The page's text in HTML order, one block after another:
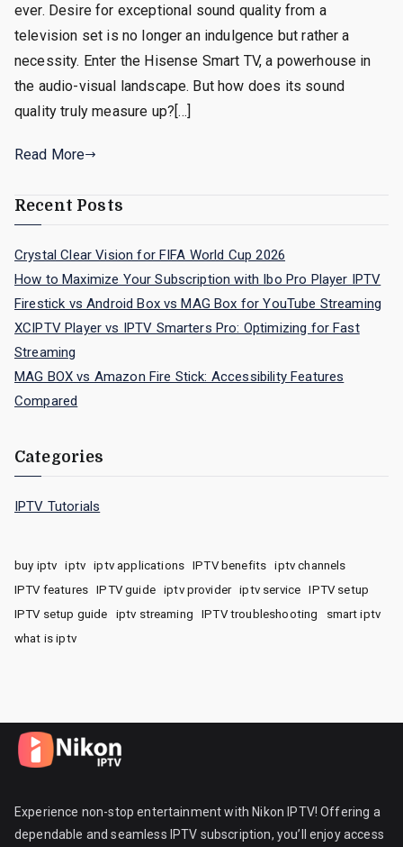
ever. Desire for exceptional sound quality from a
television set is no longer an indulgence but rather a
necessity. Enter the Hisense Smart TV, a powerhouse in
the audio-visual landscape. But how does its sound
quality truly measure up?[…]
Read More
Recent Posts
Crystal Clear Vision for FIFA World Cup 2026
How to Maximize Your Subscription with Ibo Pro Player IPTV
Firestick vs Android Box vs MAG Box for YouTube Streaming
XCIPTV Player vs IPTV Smarters Pro: Optimizing for Fast
Streaming
MAG BOX vs Amazon Fire Stick: Accessibility Features
Compared
Categories
IPTV Tutorials
buy iptv iptv iptv applications IPTV benefits
iptv channels
IPTV features
IPTV guide iptv provider iptv service
IPTV setup
IPTV setup guide
iptv streaming IPTV troubleshooting
smart iptv
what is iptv
Experience non-stop entertainment with Nikon IPTV! Offering a
dependable and seamless IPTV subscription, you’ll enjoy access